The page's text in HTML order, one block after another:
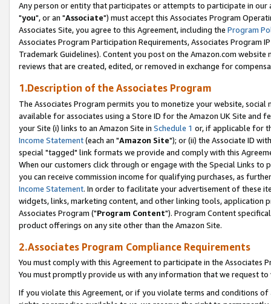
Any person or entity that participates or attempts to participate in our
"you", or an "Associate") must accept this Associates Program
Associates Site, you agree to this Agreement, including the Program
Associates Program Participation Requirements, Associates Program
Trademark Guidelines). Content you post on the Amazon.com
reviews that are created, edited, or removed in exchange for
1.Description of the Associates Program
The Associates Program permits you to monetize your website,
available for associates using a Store ID for the Amazon UK Site and
your Site (i) links to an Amazon Site in Schedule 1 or, if applicable for
Income Statement(each an "Amazon Site"); or (ii) the Associate ID
special "tagged" link formats we provide and comply with this
When our customers click through or engage with the Special Links
you can receive commission income for qualifying purchases, as
Income Statement. In order to facilitate your advertisement of these
widgets, links, marketing content, and other linking tools, application
Associates Program ("Program Content"). Program Content
product offerings on any site other than the Amazon Site.
2.Associates Program Compliance Requirements
You must comply with this Agreement to participate in the Associates
You must promptly provide us with any information that we request
If you violate this Agreement, or if you violate terms and conditions